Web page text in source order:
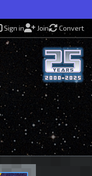
Sign in Join Convert